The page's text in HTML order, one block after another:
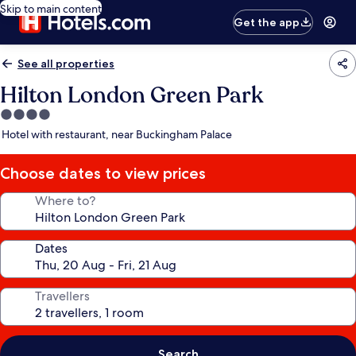
Skip to main content
Get the app
See all properties
Hilton London Green Park
4.0
star
Hotel with restaurant, near Buckingham Palace
Choose dates to view prices
Where to?
Dates
Travellers